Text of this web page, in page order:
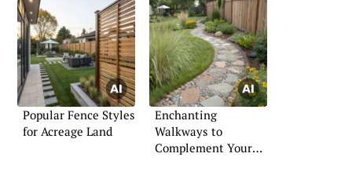
Popular Fence Styles
for Acreage Land
Enchanting
Walkways to
Complement Your